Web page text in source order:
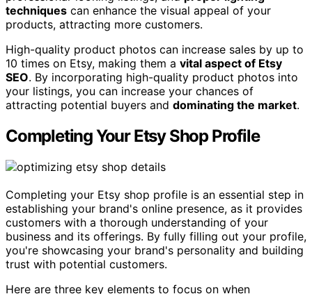
techniques can enhance the visual appeal of your
products, attracting more customers.
High-quality product photos can increase sales by up to
10 times on Etsy, making them a vital aspect of Etsy
SEO. By incorporating high-quality product photos into
your listings, you can increase your chances of
attracting potential buyers and dominating the market.
Completing Your Etsy Shop Profile
Completing your Etsy shop profile is an essential step in
establishing your brand's online presence, as it provides
customers with a thorough understanding of your
business and its offerings. By fully filling out your profile,
you're showcasing your brand's personality and building
trust with potential customers.
Here are three key elements to focus on when